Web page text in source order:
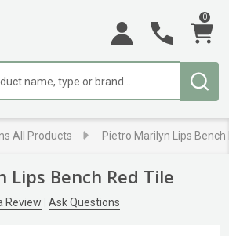
0
All Products Pietro Marilyn Lips Bench
Lips Bench Red Tile
Review Ask Questions